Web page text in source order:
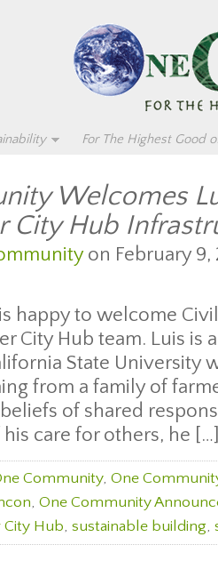
For The Highest Good
Welcomes
City Hub
on February 9,
happy to welcome
City Hub team. Luis is
State University
from a family of
beliefs of shared
his care for others, he
Community, One
, One Community
City Hub, sustainable building,